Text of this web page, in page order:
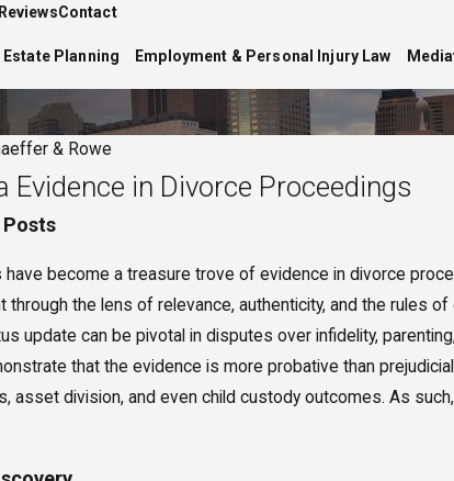
ReviewsContact
Estate Planning Employment & Personal Injury Law
& Rowe
Evidence in Divorce Proceedings
have become a treasure trove of evidence in divorce
the lens of relevance, authenticity, and the rules
update can be pivotal in disputes over infidelity,
that the evidence is more probative than
asset division, and even child custody outcomes. As
2025
Expect at a Divorce